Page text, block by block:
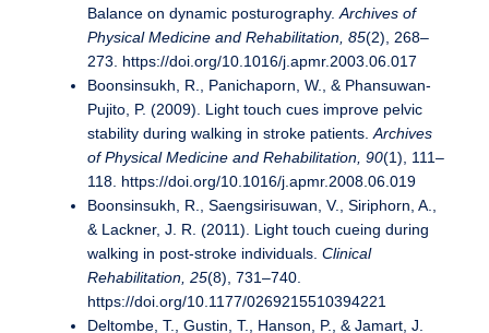
Balance on dynamic posturography.Archives of
Physical Medicine and Rehabilitation, 85(2), 268–
273. https://doi.org/10.1016/j.apmr.2003.06.017
Boonsinsukh, R., Panichaporn, W., & Phansuwan-
Pujito, P. (2009). Light touch cues improve pelvic
stability during walking in stroke patients.Archives
of Physical Medicine and Rehabilitation, 90(1), 111–
118. https://doi.org/10.1016/j.apmr.2008.06.019
Boonsinsukh, R., Saengsirisuwan, V., Siriphorn, A.,
& Lackner, J. R. (2011). Light touch cueing during
walking in post-stroke individuals. Clinical
Rehabilitation, 25(8), 731–740.
https://doi.org/10.1177/0269215510394221
Deltombe, T., Gustin, T., Hanson, P., & Jamart, J.